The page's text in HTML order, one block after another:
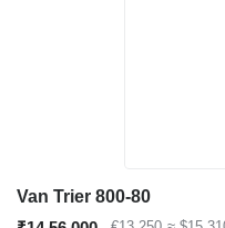
Van Trier 800-80